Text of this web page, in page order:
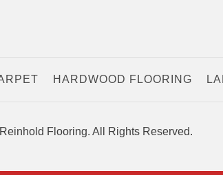
HARDWOOD FLOORING
Flooring. All Rights Reserved.